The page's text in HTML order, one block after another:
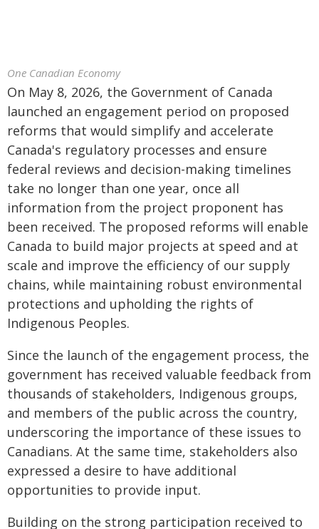
One Canadian Economy
On May 8, 2026, the Government of Canada
launched an engagement period on proposed
reforms that would simplify and accelerate
Canada's regulatory processes and ensure
federal reviews and decision-making timelines
take no longer than one year, once all
information from the project proponent has
been received. The proposed reforms will enable
Canada to build major projects at speed and at
scale and improve the efficiency of our supply
chains, while maintaining robust environmental
protections and upholding the rights of
Indigenous Peoples.
Since the launch of the engagement process, the
government has received valuable feedback from
thousands of stakeholders, Indigenous groups,
and members of the public across the country,
underscoring the importance of these issues to
Canadians. At the same time, stakeholders also
expressed a desire to have additional
opportunities to provide input.
Building on the strong participation received to